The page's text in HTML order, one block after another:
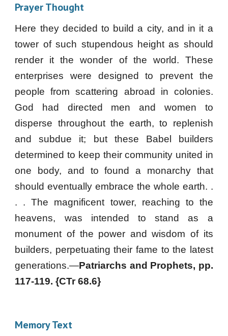
Prayer Thought
Here they decided to build a city, and in it a
tower of such stupendous height as should
render it the wonder of the world. These
enterprises were designed to prevent the
people from scattering abroad in colonies.
God had directed men and women to
disperse throughout the earth, to replenish
and subdue it; but these Babel builders
determined to keep their community united in
one body, and to found a monarchy that
should eventually embrace the whole earth. .
. . The magnificent tower, reaching to the
heavens, was intended to stand as a
monument of the power and wisdom of its
builders, perpetuating their fame to the latest
generations.—Patriarchs and Prophets, pp.
117-119. {CTr 68.6}
Memory Text